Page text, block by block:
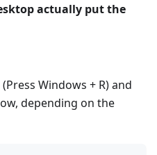
actually put the
Windows + R) and
depending on the